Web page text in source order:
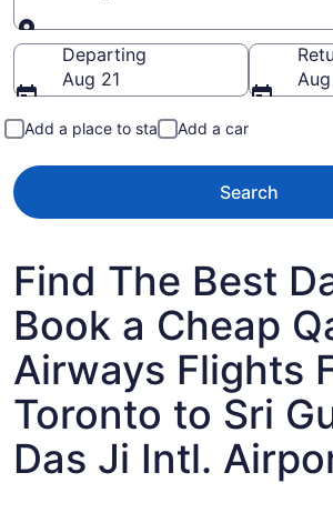
Going to
Departing
Aug 21
Add a place to stay Add a car
Search
Find The Best
Book a Cheap
Airways Flights
Toronto to Sri
Das Ji Intl.